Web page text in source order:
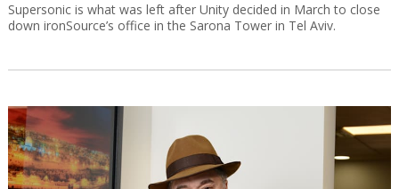
Supersonic is what was left after Unity decided in March to close
down ironSource’s office in the Sarona Tower in Tel Aviv.